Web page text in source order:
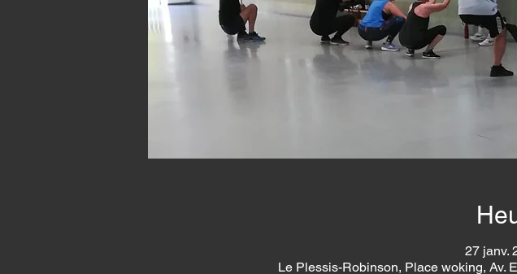
27 janv.
Le Plessis-Robinson, Place woking, Av.